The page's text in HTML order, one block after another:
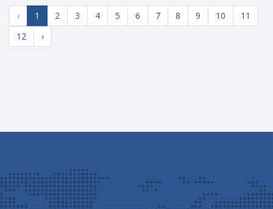
‹ 1 2 3 4 5 6 7 8 9 10
11
12
›